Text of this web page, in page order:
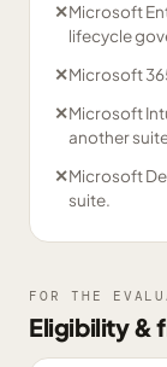
✕Microsoft
lifecycle
✕Microsoft
✕Microsoft
another
✕Microsoft
suite.
FOR THE
Eligibility &